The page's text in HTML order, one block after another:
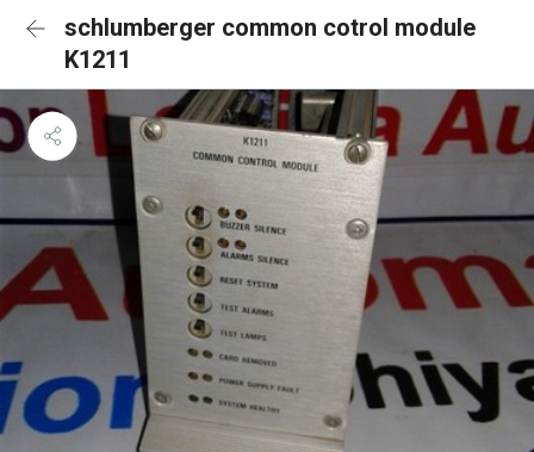
schlumberger common cotrol module
K1211